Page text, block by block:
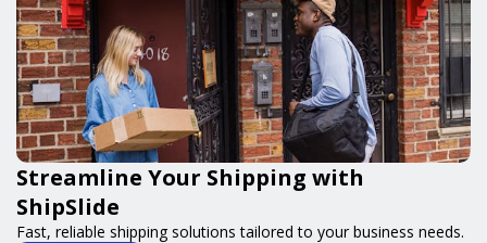
Streamline Your Shipping with
ShipSlide
Fast, reliable shipping solutions tailored to your business needs.